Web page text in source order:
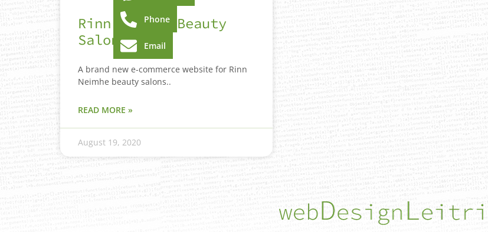
Rinn Neimhe Beauty
Salon
A brand new e-commerce website for Rinn
Neimhe beauty salons..
READ MORE »
August 19, 2020
Phone
Email